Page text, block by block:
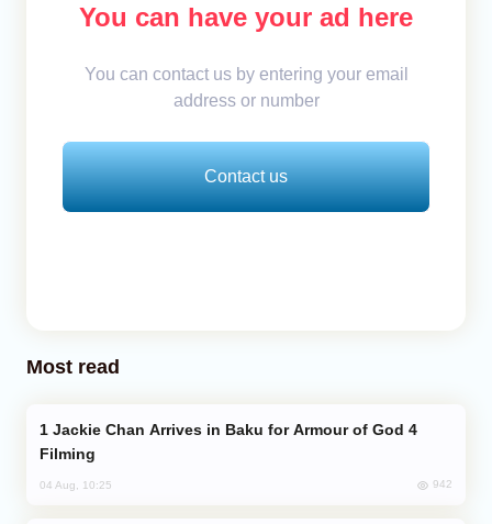
You can have your ad here
You can contact us by entering your email
address or number
Contact us
Most read
Filming
04 Aug, 10:25 942